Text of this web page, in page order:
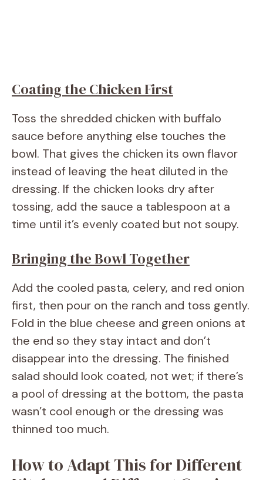
Coating the Chicken First
Toss the shredded chicken with buffalo
sauce before anything else touches the
bowl. That gives the chicken its own flavor
instead of leaving the heat diluted in the
dressing. If the chicken looks dry after
tossing, add the sauce a tablespoon at a
time until it’s evenly coated but not soupy.
Bringing the Bowl Together
Add the cooled pasta, celery, and red onion
first, then pour on the ranch and toss gently.
Fold in the blue cheese and green onions at
the end so they stay intact and don’t
disappear into the dressing. The finished
salad should look coated, not wet; if there’s
a pool of dressing at the bottom, the pasta
wasn’t cool enough or the dressing was
thinned too much.
How to Adapt This for Different